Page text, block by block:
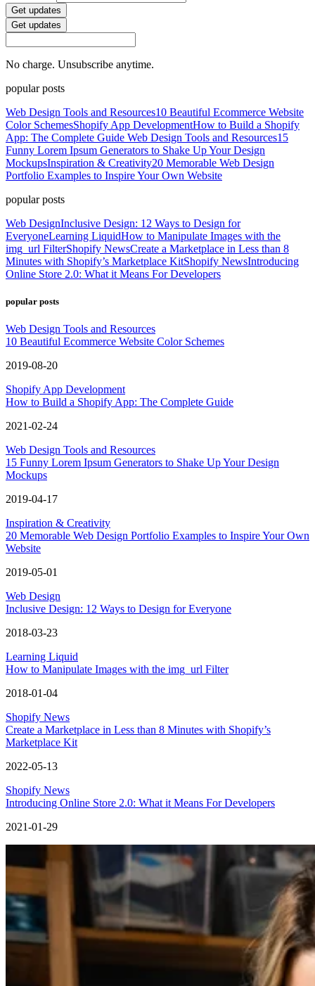
Get updates
Get updates
No charge. Unsubscribe anytime.
popular posts
Web Design Tools and Resources10 Beautiful Ecommerce Website
Color SchemesShopify App DevelopmentHow to Build a Shopify
App: The Complete Guide Web Design Tools and Resources15
Funny Lorem Ipsum Generators to Shake Up Your Design
MockupsInspiration & Creativity20 Memorable Web Design
Portfolio Examples to Inspire Your Own Website
popular posts
Web DesignInclusive Design: 12 Ways to Design for
EveryoneLearning LiquidHow to Manipulate Images with the
img_url FilterShopify NewsCreate a Marketplace in Less than 8
Minutes with Shopify’s Marketplace KitShopify NewsIntroducing
Online Store 2.0: What it Means For Developers
popular posts
Web Design Tools and Resources
10 Beautiful Ecommerce Website Color Schemes
2019-08-20
Shopify App Development
How to Build a Shopify App: The Complete Guide
2021-02-24
Web Design Tools and Resources
15 Funny Lorem Ipsum Generators to Shake Up Your Design
Mockups
2019-04-17
Inspiration & Creativity
20 Memorable Web Design Portfolio Examples to Inspire Your Own
Website
2019-05-01
Web Design
Inclusive Design: 12 Ways to Design for Everyone
2018-03-23
Learning Liquid
How to Manipulate Images with the img_url Filter
2018-01-04
Shopify News
Create a Marketplace in Less than 8 Minutes with Shopify’s
Marketplace Kit
2022-05-13
Shopify News
Introducing Online Store 2.0: What it Means For Developers
2021-01-29